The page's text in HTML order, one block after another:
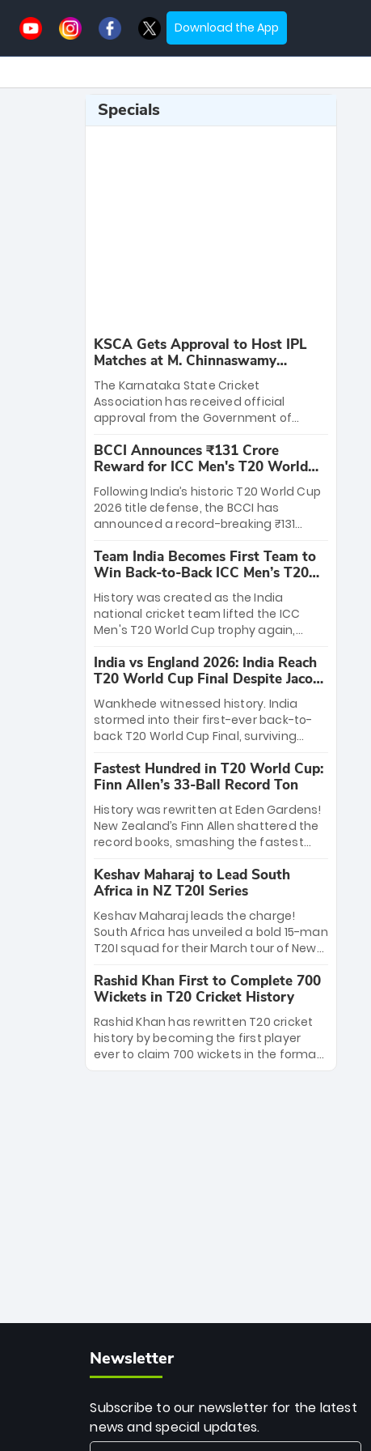
Download the App
Specials
KSCA Gets Approval to Host IPL
Matches at M. Chinnaswamy
Stadium
The Karnataka State Cricket
Association has received official
approval from the Government of
League matches at the iconic M.
Chinnaswamy Stadium in Bengaluru.
The venue will host the season opener
on March 28 between Royal Challengers
Bengaluru and Sunrisers Hyderabad,
setting the stage for an electrifying
start to the IPL with passionate fans
and thrilling cricket action.
BCCI Announces ₹131 Crore
Reward for ICC Men's T20 World
Cup 2026 Winners
Following India’s historic T20 World Cup
2026 title defense, the BCCI has
announced a record-breaking ₹131
massive bounty honors the squad’s
dominant victory over New Zealand.
Each of the 15 players will receive ₹6
crore, with the remaining ₹41 crore
distributed among Gautam Gambhir’s
coaching staff and support personnel,
celebrating India’s unprecedented third
T20 world title.
Team India Becomes First Team to
Win Back-to-Back ICC Men’s T20
World Cup
History was created as the India
national cricket team lifted the ICC
Men's T20 World Cup trophy again,
to-back titles and the first to win three
T20 World Cups. Sanju Samson led the
charge with a brilliant 89 in the final and
a stunning tournament comeback to
win Player of the Tournament, while
Jasprit Bumrah’s 4-wicket spell sealed
India’s historic triumph.
India vs England 2026: India Reach
T20 World Cup Final Despite Jacob
Bethell’s 105
Wankhede witnessed history. India
stormed into their first-ever back-to-
back T20 World Cup Final, surviving
499-run thriller. Sanju Samson’s 89
equaled Virat Kohli’s knockout legacy as
India posted a record 253/7. Now, the
Men in Blue stand on the precipice of
immortality: one win against New
Zealand to become the first team to
win consecutive World Cup titles.
Fastest Hundred in T20 World Cup:
Finn Allen’s 33-Ball Record Ton
History was rewritten at Eden Gardens!
New Zealand’s Finn Allen shattered the
record books, smashing the fastest
33 balls. Obliterating Chris Gayle’s long-
standing 47-ball record, Allen’s
explosive 2026 semi-final masterclass
against South Africa has propelled the
Kiwis into the Grand Final. Is this the
greatest T20 innings ever? Explore the
new top 5 fastest centurions now.
Keshav Maharaj to Lead South
Africa in NZ T20I Series
Keshav Maharaj leads the charge!
South Africa has unveiled a bold 15-man
T20I squad for their March tour of New
uncapped gems—including teenage
pace sensation Nqobani Mokoena—get
their big break. Bolstered by the return
of Gerald Coetzee and Tony de Zorzi,
this new-look Proteas side under
Maharaj’s veteran leadership is ready
Rashid Khan First to Complete 700
Wickets in T20 Cricket History
Rashid Khan has rewritten T20 cricket
history by becoming the first player
ever to claim 700 wickets in the format.
The Afghan superstar continues to
Newsletter
Subscribe to our newsletter for the latest
news and special updates.